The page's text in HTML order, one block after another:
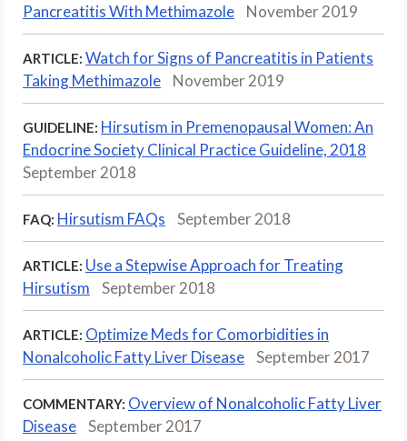
Pancreatitis With Methimazole
November 2019
ARTICLE: Watch for Signs of Pancreatitis in Patients
Taking Methimazole
November 2019
GUIDELINE: Hirsutism in Premenopausal Women: An
Endocrine Society Clinical Practice Guideline, 2018
September 2018
FAQ: Hirsutism FAQs September 2018
ARTICLE: Use a Stepwise Approach for Treating
Hirsutism
September 2018
ARTICLE: Optimize Meds for Comorbidities in
Nonalcoholic Fatty Liver Disease
September 2017
COMMENTARY: Overview of Nonalcoholic Fatty Liver
Disease
September 2017